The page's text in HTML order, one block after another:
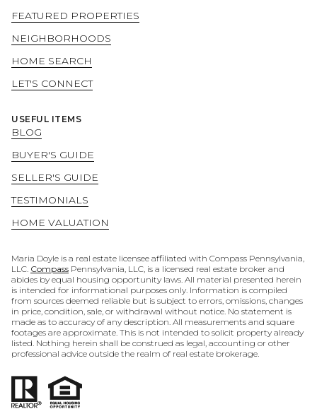
FEATURED PROPERTIES
NEIGHBORHOODS
HOME SEARCH
LET'S CONNECT
USEFUL ITEMS
BLOG
BUYER'S GUIDE
SELLER'S GUIDE
TESTIMONIALS
HOME VALUATION
Maria Doyle is a real estate licensee affiliated with Compass Pennsylvania,
LLC. Compass Pennsylvania, LLC, is a licensed real estate broker and
abides by equal housing opportunity laws. All material presented herein
is intended for informational purposes only. Information is compiled
from sources deemed reliable but is subject to errors, omissions, changes
in price, condition, sale, or withdrawal without notice. No statement is
made as to accuracy of any description. All measurements and square
footages are approximate. This is not intended to solicit property already
listed. Nothing herein shall be construed as legal, accounting or other
professional advice outside the realm of real estate brokerage.